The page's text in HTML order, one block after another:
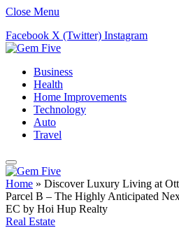
Close Menu
Facebook X (Twitter) Instagram
Business
Health
Home Improvements
Technology
Auto
Travel
Home » Discover Luxury Living at
Parcel B – The Highly Anticipated
EC by Hoi Hup Realty
Real Estate